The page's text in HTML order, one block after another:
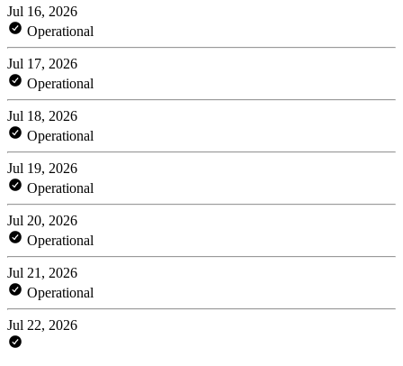
Jul 16, 2026
Operational
Jul 17, 2026
Operational
Jul 18, 2026
Operational
Jul 19, 2026
Operational
Jul 20, 2026
Operational
Jul 21, 2026
Operational
Jul 22, 2026